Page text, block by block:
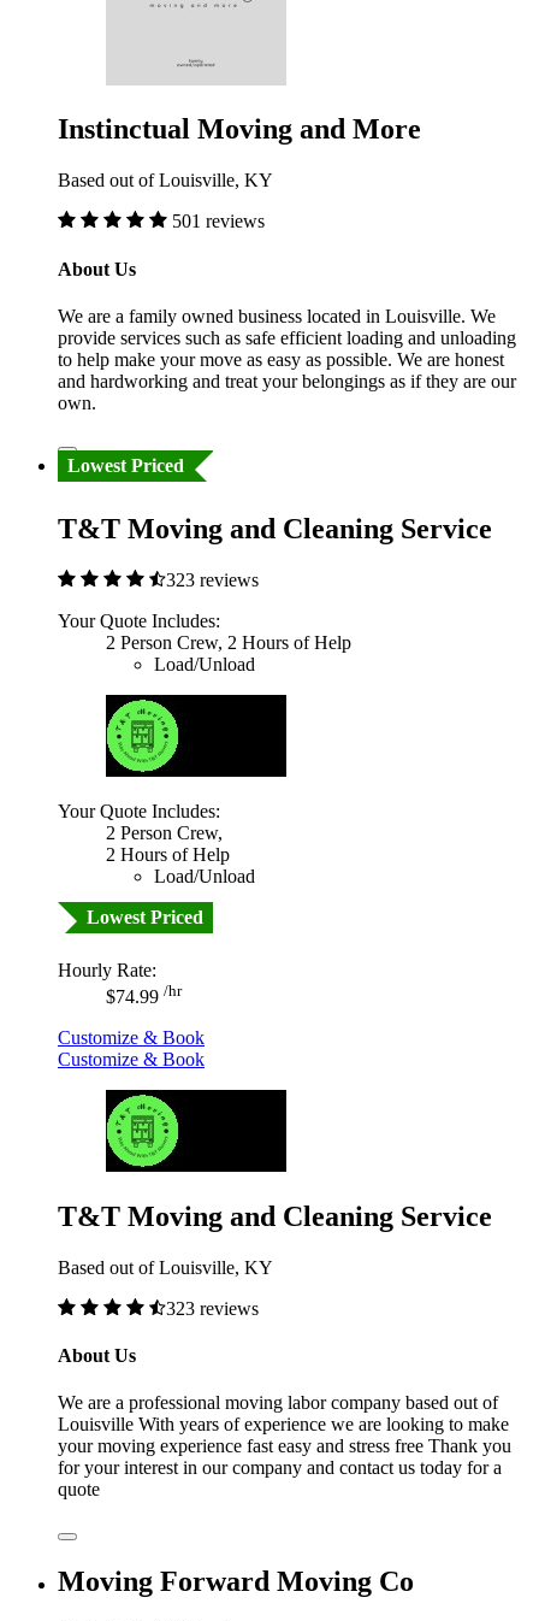
Instinctual Moving and More
Based out of Louisville, KY
501 reviews
About Us
We are a family owned business located in Louisville. We
provide services such as safe efficient loading and unloading
to help make your move as easy as possible. We are honest
and hardworking and treat your belongings as if they are our
own.
Lowest Priced
T&T Moving and Cleaning Service
323 reviews
Your Quote Includes:
2 Person Crew, 2 Hours of Help
Load/Unload
Your Quote Includes:
2 Person Crew,
2 Hours of Help
Load/Unload
Lowest Priced
Hourly Rate:
$74.99 /hr
Customize & Book
Customize & Book
T&T Moving and Cleaning Service
Based out of Louisville, KY
323 reviews
About Us
We are a professional moving labor company based out of
Louisville With years of experience we are looking to make
your moving experience fast easy and stress free Thank you
for your interest in our company and contact us today for a
quote
Moving Forward Moving Co